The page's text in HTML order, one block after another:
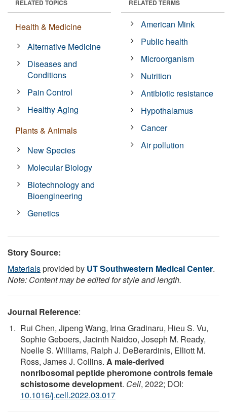
RELATED TOPICS
Health & Medicine
Alternative Medicine
Diseases and
Conditions
Pain Control
Healthy Aging
Plants & Animals
New Species
Molecular Biology
Biotechnology and
Bioengineering
Genetics
RELATED TERMS
American Mink
Public health
Microorganism
Nutrition
Antibiotic resistance
Hypothalamus
Cancer
Air pollution
Story Source:
Materialsprovided by UT Southwestern Medical Center.
Note: Content may be edited for style and length.
Journal Reference:
Rui Chen, Jipeng Wang, Irina Gradinaru, Hieu S. Vu,
Sophie Geboers, Jacinth Naidoo, Joseph M. Ready,
Noelle S. Williams, Ralph J. DeBerardinis, Elliott M.
Ross, James J. Collins. A male-derived
nonribosomal peptide pheromone controls female
schistosome development. Cell, 2022; DOI:
10.1016/j.cell.2022.03.017